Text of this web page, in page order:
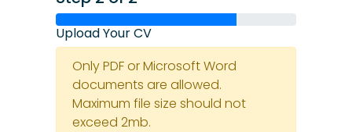
Upload Your CV
Only PDF or Microsoft Word
documents are allowed.
Maximum file size should not
exceed 2mb.